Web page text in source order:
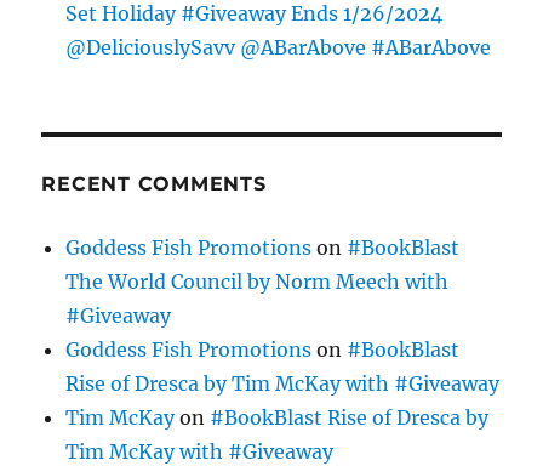
Set Holiday #Giveaway Ends 1/26/2024
@DeliciouslySavv @ABarAbove #ABarAbove
RECENT COMMENTS
Goddess Fish Promotions on #BookBlast
The World Council by Norm Meech with
#Giveaway
Goddess Fish Promotions on #BookBlast
Rise of Dresca by Tim McKay with #Giveaway
Tim McKayon #BookBlast Rise of Dresca by
Tim McKay with #Giveaway